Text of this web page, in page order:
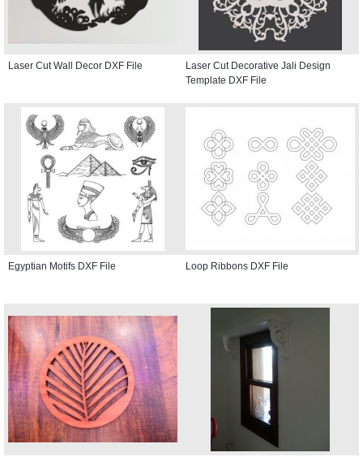
Laser Cut Wall Decor DXF File
Laser Cut Decorative Jali Design
Template DXF File
Egyptian Motifs DXF File Loop Ribbons DXF File